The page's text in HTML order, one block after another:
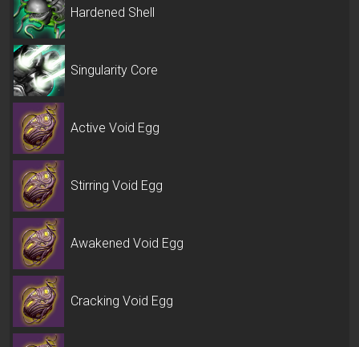
Hardened Shell
Singularity Core
Active Void Egg
Stirring Void Egg
Awakened Void Egg
Cracking Void Egg